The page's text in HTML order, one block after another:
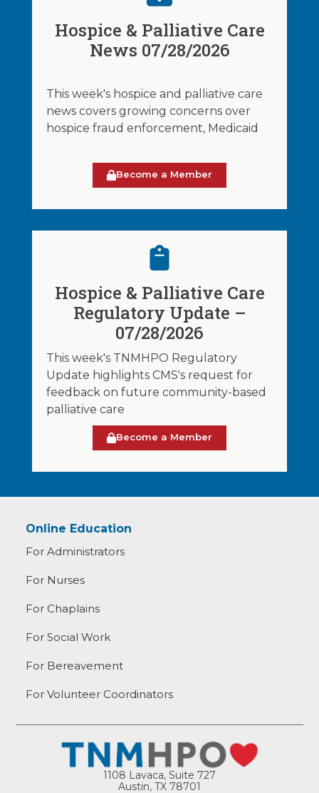
Hospice & Palliative Care
News 07/28/2026
This week's hospice and palliative care
news covers growing concerns over
hospice fraud enforcement, Medicaid
Become a Member
Hospice & Palliative Care
Regulatory Update –
07/28/2026
This week's TNMHPO Regulatory
Update highlights CMS's request for
feedback on future community-based
palliative care
Become a Member
Online Education
For Administrators
For Nurses
For Chaplains
For Social Work
For Bereavement
For Volunteer Coordinators
1108 Lavaca, Suite 727
Austin, TX 78701